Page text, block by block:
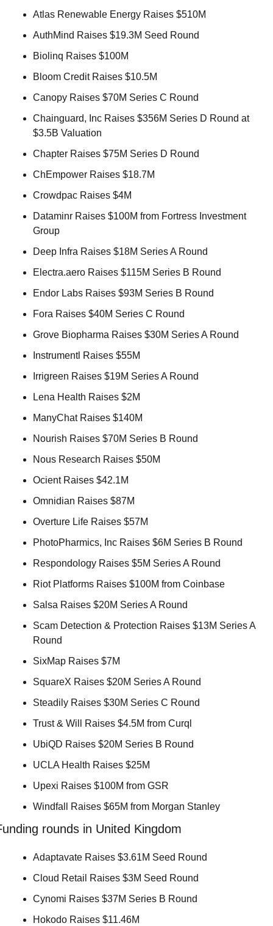
Atlas Renewable Energy Raises $510M
AuthMind Raises $19.3M Seed Round
Biolinq Raises $100M
Bloom Credit Raises $10.5M
Canopy Raises $70M Series C Round
Chainguard, Inc Raises $356M Series D Round at
$3.5B Valuation
Chapter Raises $75M Series D Round
ChEmpower Raises $18.7M
Crowdpac Raises $4M
Dataminr Raises $100M from Fortress Investment
Group
Deep Infra Raises $18M Series A Round
Electra.aero Raises $115M Series B Round
Endor Labs Raises $93M Series B Round
Fora Raises $40M Series C Round
Grove Biopharma Raises $30M Series A Round
Instrumentl Raises $55M
Irrigreen Raises $19M Series A Round
Lena Health Raises $2M
ManyChat Raises $140M
Nourish Raises $70M Series B Round
Nous Research Raises $50M
Ocient Raises $42.1M
Omnidian Raises $87M
Overture Life Raises $57M
PhotoPharmics, Inc Raises $6M Series B Round
Respondology Raises $5M Series A Round
Riot Platforms Raises $100M from Coinbase
Salsa Raises $20M Series A Round
Scam Detection & Protection Raises $13M Series A
Round
SixMap Raises $7M
SquareX Raises $20M Series A Round
Steadily Raises $30M Series C Round
Trust & Will Raises $4.5M from Curql
UbiQD Raises $20M Series B Round
UCLA Health Raises $25M
Upexi Raises $100M from GSR
Windfall Raises $65M from Morgan Stanley
rounds in United Kingdom
Adaptavate Raises $3.61M Seed Round
Cloud Retail Raises $3M Seed Round
Cynomi Raises $37M Series B Round
Hokodo Raises $11.46M